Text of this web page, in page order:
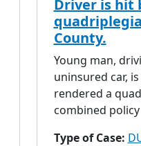
Driver is hit
County.
Young man,
uninsured car,
rendered a
combined
Type of Case: